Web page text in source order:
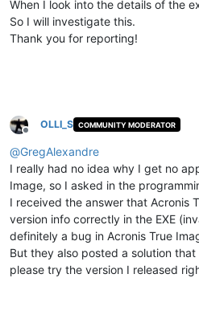
When I look into the details of the
So I will investigate this.
Thank you for reporting!
Offline
OLLI_S COMMUNITY MODERATOR
@GregAlexandre
I really had no idea why I get no
Image, so I asked in the
I received the answer that Acronis
version info correctly in the EXE
definitely a bug in Acronis True
But they also posted a solution
please try the version I released